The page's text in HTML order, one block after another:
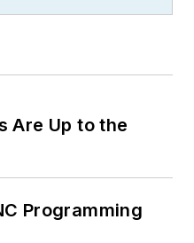
Are Up to the
Programming